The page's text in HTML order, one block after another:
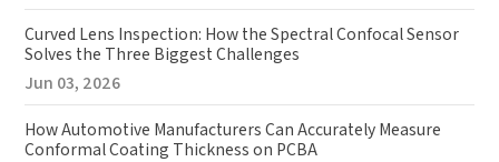
Curved Lens Inspection: How the Spectral Confocal Sensor
Solves the Three Biggest Challenges
Jun 03, 2026
How Automotive Manufacturers Can Accurately Measure
Conformal Coating Thickness on PCBA